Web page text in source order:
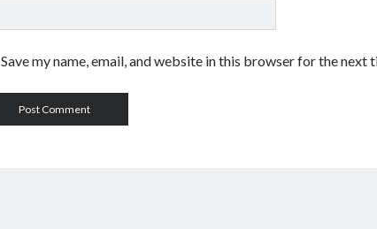
Save my name, email, and website in this browser for the next